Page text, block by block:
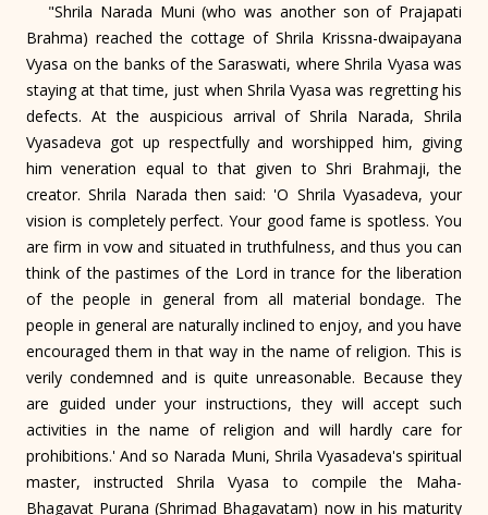
"Shrila Narada Muni (who was another son of Prajapati
Brahma) reached the cottage of Shrila Krissna-dwaipayana
Vyasa on the banks of the Saraswati, where Shrila Vyasa was
staying at that time, just when Shrila Vyasa was regretting his
defects. At the auspicious arrival of Shrila Narada, Shrila
Vyasadeva got up respectfully and worshipped him, giving
him veneration equal to that given to Shri Brahmaji, the
creator. Shrila Narada then said: 'O Shrila Vyasadeva, your
vision is completely perfect. Your good fame is spotless. You
are firm in vow and situated in truthfulness, and thus you can
think of the pastimes of the Lord in trance for the liberation
of the people in general from all material bondage. The
people in general are naturally inclined to enjoy, and you have
encouraged them in that way in the name of religion. This is
verily condemned and is quite unreasonable. Because they
are guided under your instructions, they will accept such
activities in the name of religion and will hardly care for
prohibitions.' And so Narada Muni, Shrila Vyasadeva's spiritual
master, instructed Shrila Vyasa to compile the Maha-
Bhagavat Purana (Shrimad Bhagavatam) now in his maturity